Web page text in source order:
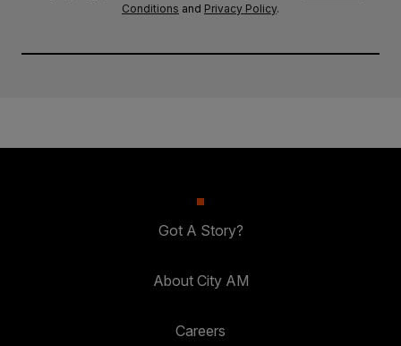
Conditions and Privacy Policy.
Got A Story?
About City AM
Careers